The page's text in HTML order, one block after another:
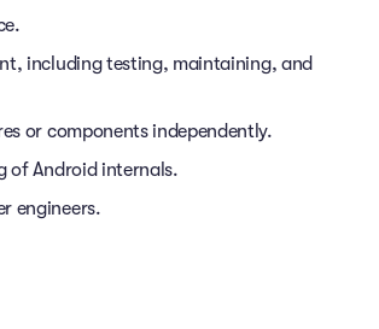
including testing, maintaining, and
or components independently.
of Android internals.
engineers.